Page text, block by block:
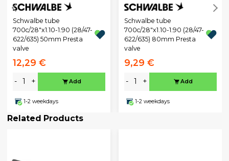
Schwalbe tube
700c/28"x1.10-1.90 (28/47-
622/635) 50mm Presta
valve
12,29 €
- + Add
1-2 weekdays
Schwalbe tube
700c/28"x1.10-1.90 (28/47-
622/635) 80mm Presta
valve
9,29 €
- + Add
1-2 weekdays
Related Products